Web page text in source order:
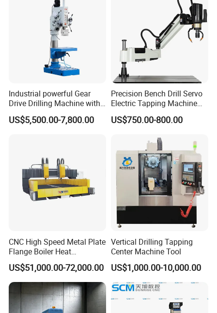
Industrial powerful Gear
Drive Drilling Machine with
Standard Coolant System T-
50E
US$5,500.00-7,800.00
Precision Bench Drill Servo
Electric Tapping Machine
for Industrial Use
US$750.00-800.00
CNC High Speed Metal Plate
Flange Boiler Heat
Exchange Tubesheet Drilling
Milling Hole Machine
US$51,000.00-72,000.00
Vertical Drilling Tapping
Center Machine Tool
US$1,000.00-10,000.00